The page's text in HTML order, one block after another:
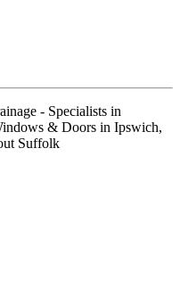
- Specialists in
& Doors in Ipswich,
Suffolk